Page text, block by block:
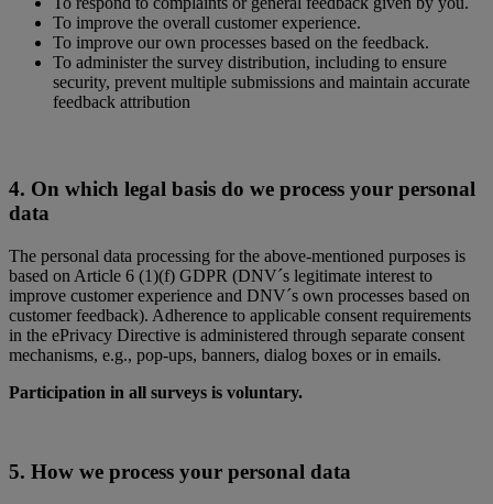
To improve the overall customer experience.
To improve our own processes based on the feedback.
To administer the survey distribution, including to ensure
security, prevent multiple submissions and maintain accurate
feedback attribution
4. On which legal basis do we process your personal
data
The personal data processing for the above-mentioned purposes is
based on Article 6 (1)(f) GDPR (DNV´s legitimate interest to
improve customer experience and DNV´s own processes based on
customer feedback). Adherence to applicable consent requirements
in the ePrivacy Directive is administered through separate consent
mechanisms, e.g., pop-ups, banners, dialog boxes or in emails.
Participation in all surveys is voluntary.
5. How we process your personal data